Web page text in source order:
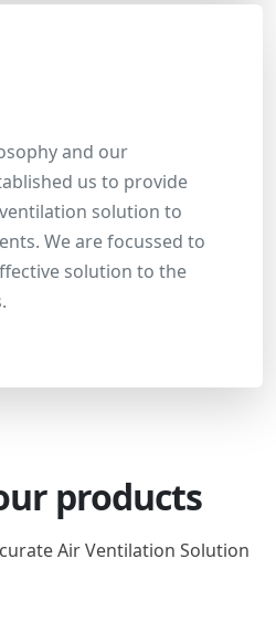
and our
us to provide
solution to
We are focussed to
solution to the
products
Air Ventilation Solution